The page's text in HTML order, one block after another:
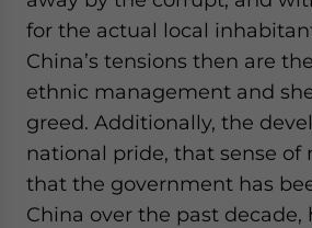
for the actual local
China’s tensions then are
ethnic management and
greed. Additionally, the
national pride, that sense of
that the government has
China over the past decade,